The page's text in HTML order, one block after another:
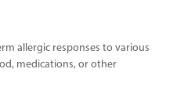
allergic responses to various
medications, or other